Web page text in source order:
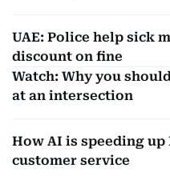
UAE: Police help sick
discount on fine
Watch: Why you
at an intersection
How AI is speeding up
customer service